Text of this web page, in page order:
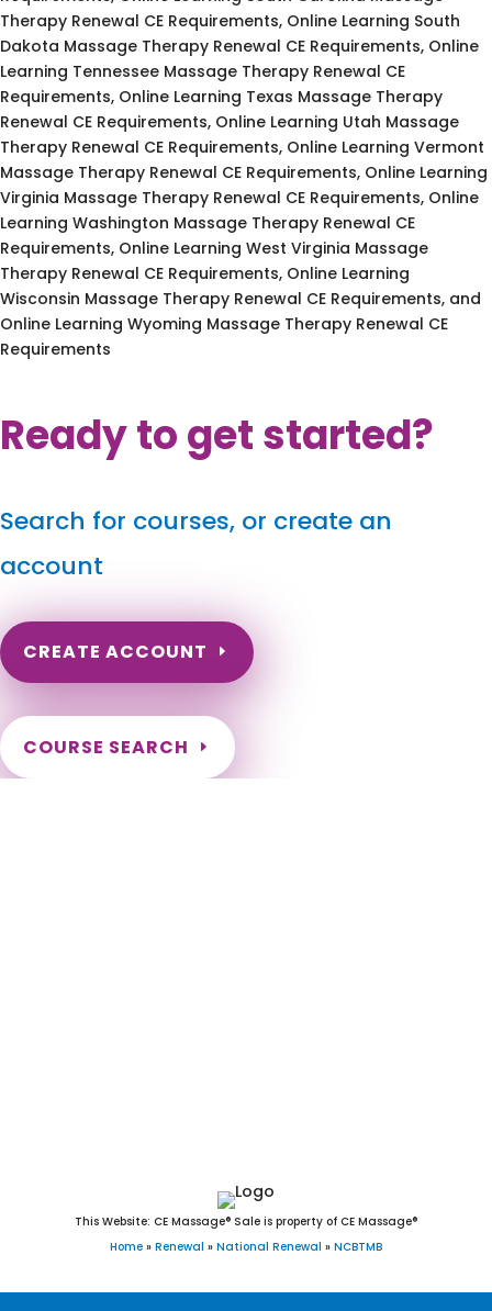
Therapy Renewal CE Requirements, Online Learning South
Dakota Massage Therapy Renewal CE Requirements, Online
Learning Tennessee Massage Therapy Renewal CE
Requirements, Online Learning Texas Massage Therapy
Renewal CE Requirements, Online Learning Utah Massage
Therapy Renewal CE Requirements, Online Learning Vermont
Massage Therapy Renewal CE Requirements, Online Learning
Virginia Massage Therapy Renewal CE Requirements, Online
Learning Washington Massage Therapy Renewal CE
Requirements, Online Learning West Virginia Massage
Therapy Renewal CE Requirements, Online Learning
Wisconsin Massage Therapy Renewal CE Requirements, and
Online Learning Wyoming Massage Therapy Renewal CE
Requirements
Ready to get started?
Search for courses, or create an
account
CREATE ACCOUNT
COURSE SEARCH
NCBTMB Massage Continuing Education for LMT's
This Website: CE Massage® Sale is property of CE Massage®
Home » Renewal » National Renewal » NCBTMB